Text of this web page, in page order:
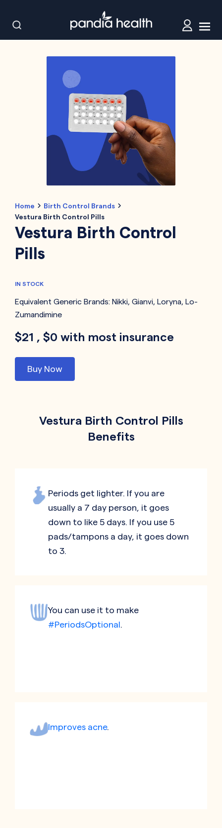
Home
Birth Control Brands
Vestura Birth Control Pills
Vestura Birth Control
Pills
IN STOCK
Equivalent Generic Brands: Nikki, Gianvi, Loryna, Lo-
Zumandimine
$21 , $0 with most insurance
Buy Now
Vestura Birth Control Pills
Benefits
Periods get lighter. If you are
usually a 7 day person, it goes
down to like 5 days. If you use 5
pads/tampons a day, it goes down
to 3.
You can use it to make
#PeriodsOptional.
Improves acne.